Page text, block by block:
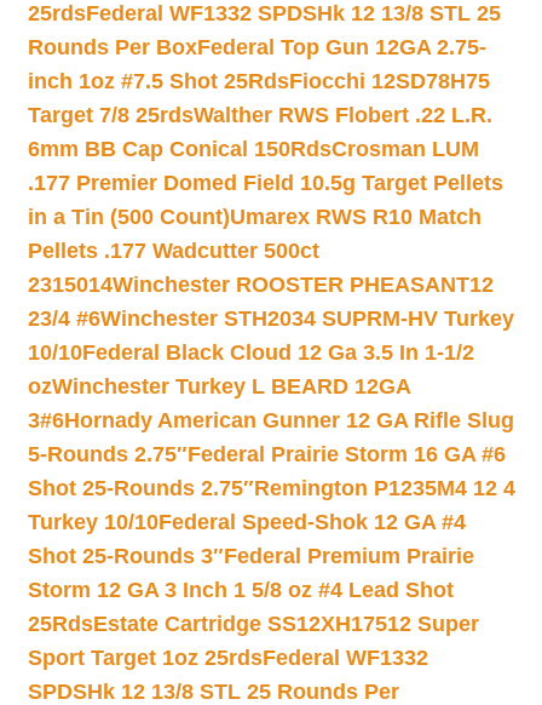
25rdsFederal WF1332 SPDSHk 12 13/8 STL 25
Rounds Per BoxFederal Top Gun 12GA 2.75-
inch 1oz #7.5 Shot 25RdsFiocchi 12SD78H75
Target 7/8 25rdsWalther RWS Flobert .22 L.R.
6mm BB Cap Conical 150RdsCrosman LUM
.177 Premier Domed Field 10.5g Target Pellets
in a Tin (500 Count)Umarex RWS R10 Match
Pellets .177 Wadcutter 500ct
2315014Winchester ROOSTER PHEASANT12
23/4 #6Winchester STH2034 SUPRM-HV Turkey
10/10Federal Black Cloud 12 Ga 3.5 In 1-1/2
ozWinchester Turkey L BEARD 12GA
3#6Hornady American Gunner 12 GA Rifle Slug
5-Rounds 2.75″Federal Prairie Storm 16 GA #6
Shot 25-Rounds 2.75″Remington P1235M4 12 4
Turkey 10/10Federal Speed-Shok 12 GA #4
Shot 25-Rounds 3″Federal Premium Prairie
Storm 12 GA 3 Inch 1 5/8 oz #4 Lead Shot
25RdsEstate Cartridge SS12XH17512 Super
Sport Target 1oz 25rdsFederal WF1332
SPDSHk 12 13/8 STL 25 Rounds Per